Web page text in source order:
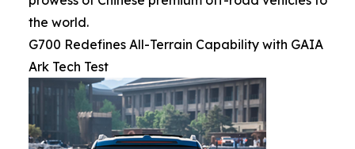
the world.
G700 Redefines All-Terrain Capability with GAIA
Ark Tech Test